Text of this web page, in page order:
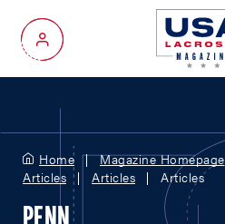
My Account
Home Magazine Homepage
Articles
Articles Articles